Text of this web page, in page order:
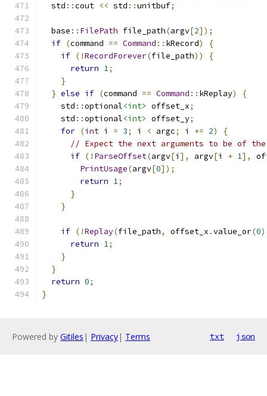
  std
::cout << std ::unitbuf;
  base
:: FilePath file_path(argv[2]);
if (command == Command :: kRecord)
{
if (!RecordForever(file_path))
{
return 1;
}
} else if (command == Command :: kReplay)
{
    std
::optional<int> offset_x;
    std
::optional<int> offset_y;
for (int i = 3; i < argc; i += 2)
{
// Expect the next arguments to be of
if (! ParseOffset(argv[i ], argv[i + 1],
PrintUsage(argv[0]);
return 1;
}
}
if (!Replay(file_path, offset_x .value_or(0
return 1;
}
}
return 0;
}
Powered by Gitiles | Privacy| Terms txt json